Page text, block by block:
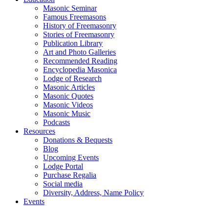
Masonic Seminar
Famous Freemasons
History of Freemasonry
Stories of Freemasonry
Publication Library
Art and Photo Galleries
Recommended Reading
Encyclopedia Masonica
Lodge of Research
Masonic Articles
Masonic Quotes
Masonic Videos
Masonic Music
Podcasts
Resources
Donations & Bequests
Blog
Upcoming Events
Lodge Portal
Purchase Regalia
Social media
Diversity, Address, Name Policy
Events